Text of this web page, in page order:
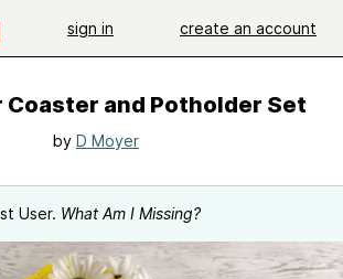
sign in create an account
and Potholder Set
by D Moyer
User. What Am I Missing?